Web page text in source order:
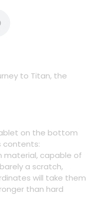
to Titan, the
on the bottom
contents:
material, capable of
a scratch,
will take them
than hard